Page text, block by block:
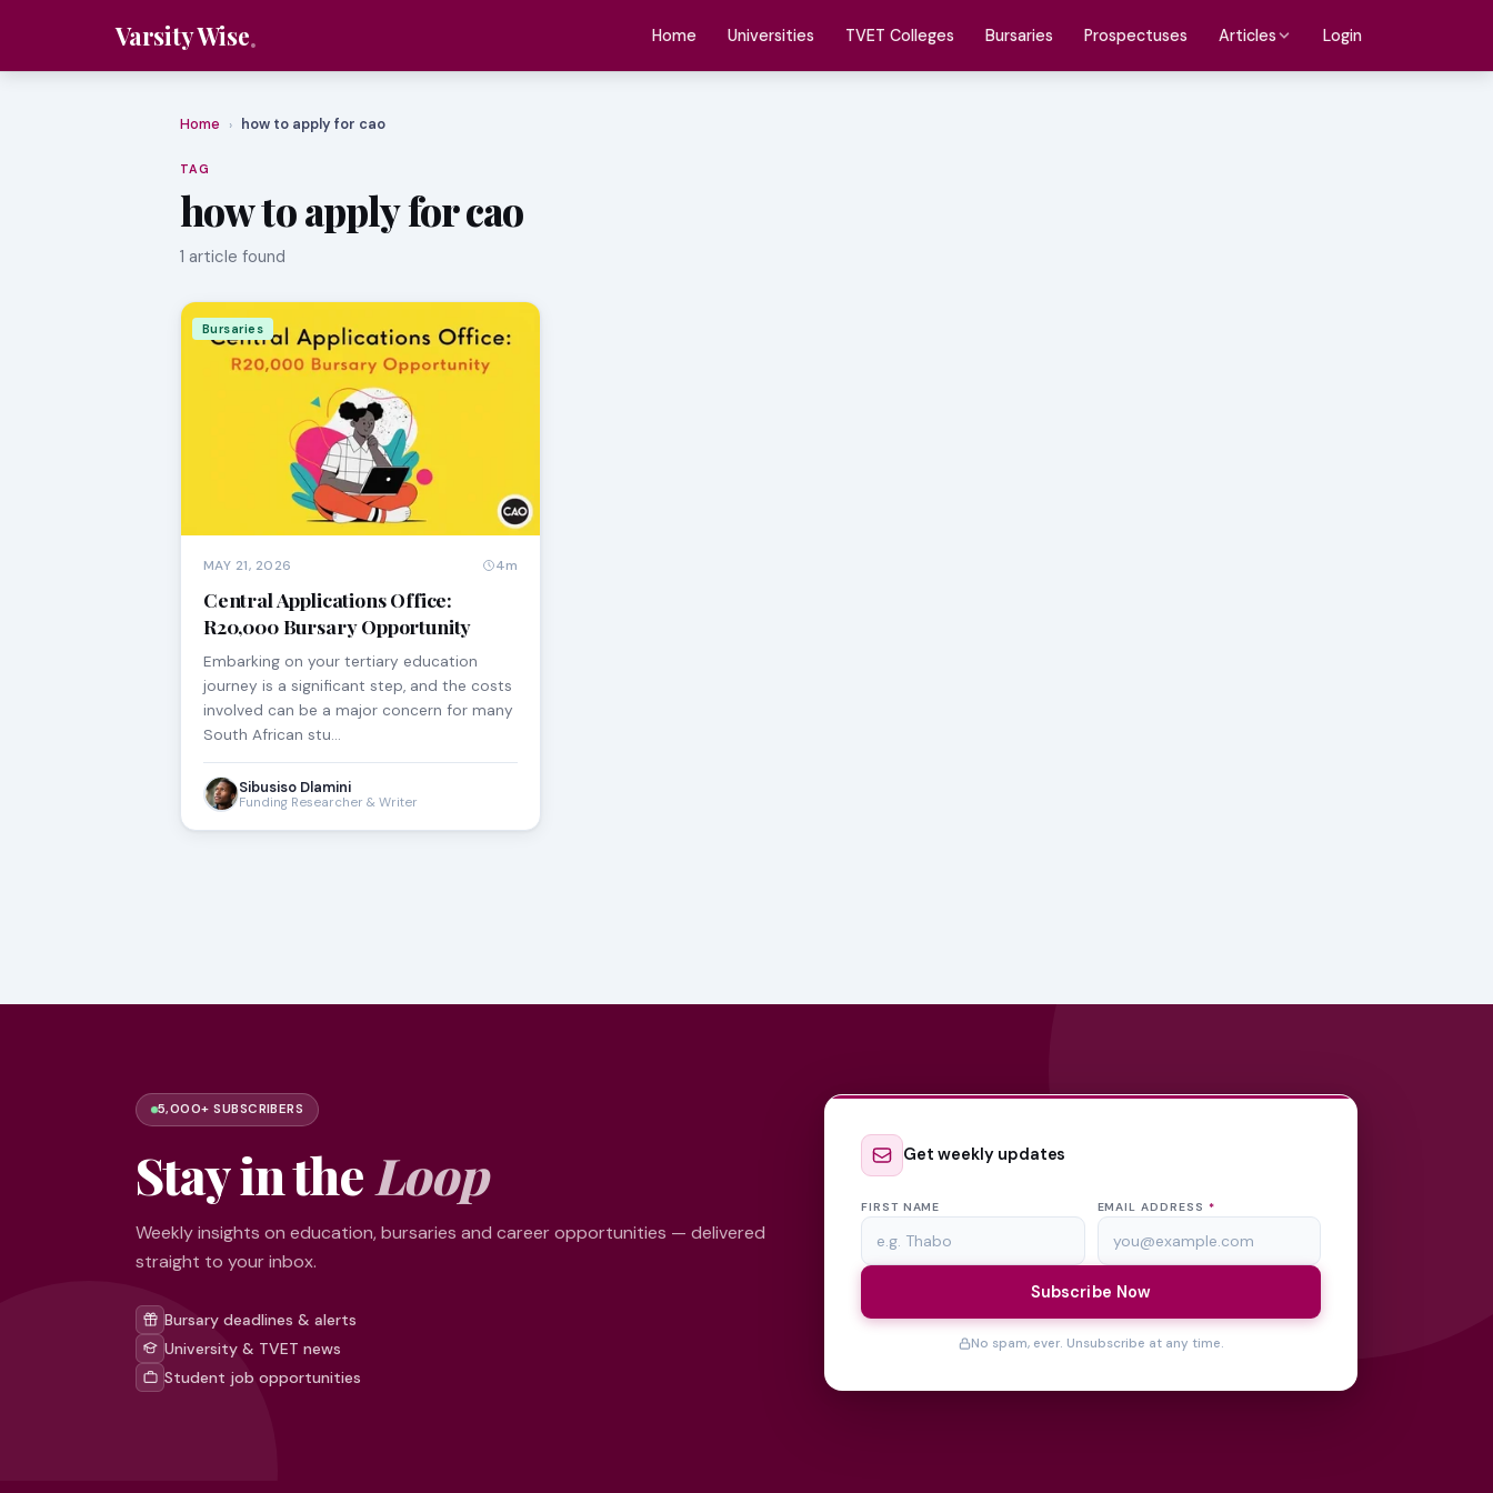
Varsity Wise Home Universities TVET Colleges Bursaries Prospectuses Articles Login
Home › how to apply for cao
TAG
how to apply for cao
1 article found
Bursaries
MAY 21, 2026 4m
Central Applications Office:
R20,000 Bursary Opportunity
Embarking on your tertiary education
journey is a significant step, and the costs
involved can be a major concern for many
South African stu…
Sibusiso Dlamini
Funding Researcher & Writer
5,000+ SUBSCRIBERS
Stay in the Loop
Weekly insights on education, bursaries and career opportunities — delivered
straight to your inbox.
Bursary deadlines & alerts
University & TVET news
Student job opportunities
Get weekly updates
FIRST NAME EMAIL ADDRESS *
Subscribe Now
No spam, ever. Unsubscribe at any time.